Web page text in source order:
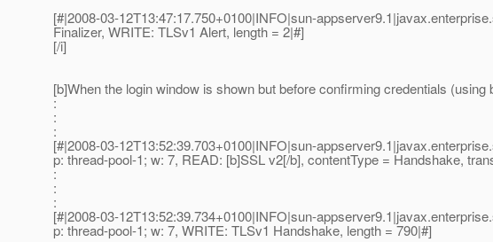
[#|2008-03-12T13:47:17.750+0100|INFO|sun-
Finalizer, WRITE: TLSv1 Alert, length = 2|#]
[/i]
[b]When the login window is shown but before confirming credentials
:
:
:
[#|2008-03-12T13:52:39.703+0100|INFO|sun-
p: thread-pool-1; w: 7, READ: [b]SSL v2[/b], contentType = Handshake,
:
:
:
[#|2008-03-12T13:52:39.734+0100|INFO|sun-
p: thread-pool-1; w: 7, WRITE: TLSv1 Handshake, length = 790|#]